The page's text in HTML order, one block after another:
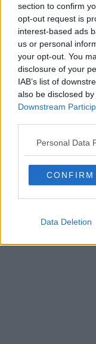
section to confirm
opt-out request is
interest-based ads
us or personal
your opt-out. You
disclosure of your
IAB’s list of
also be disclosed
Downstream
Personal Data
CONFIRM
Data Deletion
Editore
FIRENZE -
NEWS
al n. 5935
0620787048
Direttore responsabile